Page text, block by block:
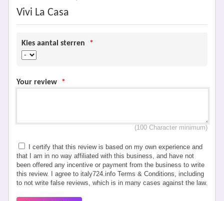
Vivi La Casa
Kies aantal sterren *
Your review *
(100 Character minimum)
I certify that this review is based on my own experience and
that I am in no way affiliated with this business, and have not
been offered any incentive or payment from the business to write
this review. I agree to italy724.info Terms & Conditions, including
to not write false reviews, which is in many cases against the law.